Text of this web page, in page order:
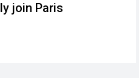
join Paris